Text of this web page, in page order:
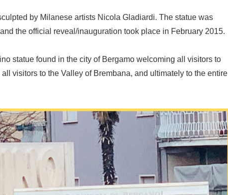
by Milanese artists Nicola Gladiardi. The statue was
the official reveal/inauguration took place in February 2015.
statue found in the city of Bergamo welcoming all visitors to
visitors to the Valley of Brembana, and ultimately to the entire